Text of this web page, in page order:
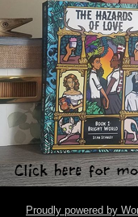
Proudly powered by